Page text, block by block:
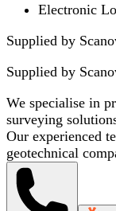
Electronic
Supplied by
Supplied by
We specialise in
surveying
Our experienced
geotechnical